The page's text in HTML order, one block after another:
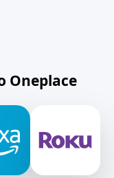
Oneplace